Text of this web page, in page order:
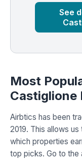
See
Most
Castiglione
Airbtics has been
2019. This allows
which properties
top picks. Go to the